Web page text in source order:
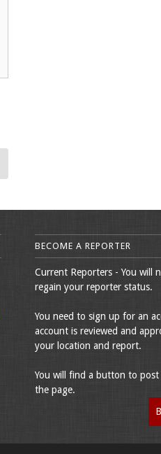
BECOME A REPORTER
Current Reporters - You will
regain your reporter status.
You need to sign up for an
account is reviewed and
your location and report.
You will find a button to
the page.